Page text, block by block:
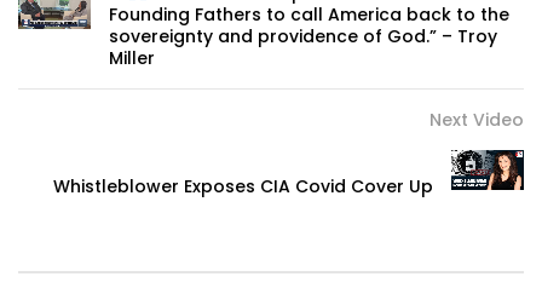
Founding Fathers to call America back to the
sovereignty and providence of God.” – Troy
Miller
Next Video
Whistleblower Exposes CIA Covid Cover Up